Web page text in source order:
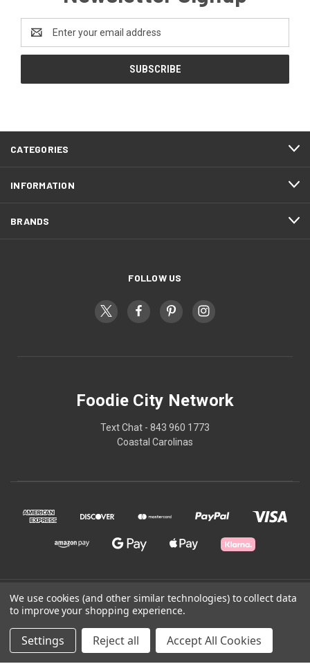
Address
CATEGORIES
INFORMATION
BRANDS
FOLLOW US
Foodie City Network
Text Chat - 843 960 1773
Coastal Carolinas
© 2026 Foodie City Network
Powered by BigCommerce
We use cookies (and other similar technologies) to collect data
to improve your shopping experience.
Settings Reject all Accept All Cookies